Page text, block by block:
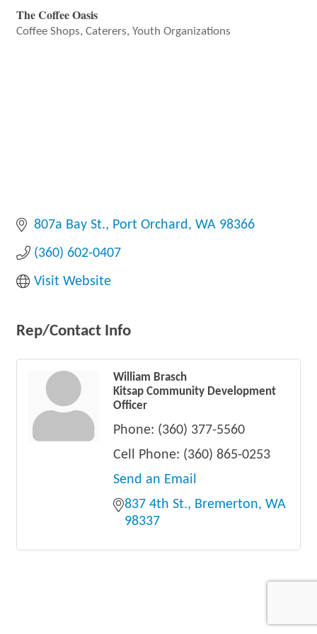
The Coffee Oasis
Coffee Shops Caterers Youth Organizations
807a Bay St. Port Orchard WA 98366
(360) 602-0407
Visit Website
Rep/Contact Info
William Brasch
Kitsap Community Development
Officer
Phone: (360) 377-5560
Cell Phone: (360) 865-0253
Send an Email
837 4th St. Bremerton WA
98337